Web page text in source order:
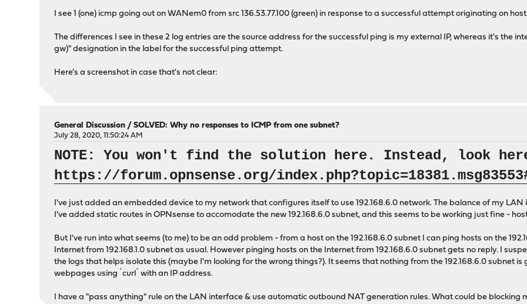
I see 1 (one) icmp going out on WANem0 from src 136.53.77.100 (green) in response to a successful attempt originating on host
The differences I see in these 2 log entries are the source address for the successful ping is my external IP, whereas it's the
gw)" designation in the label for the successful ping attempt.
Here's a screenshot in case that's not clear:
General Discussion /SOLVED: Why no responses to ICMP from one subnet?
July 28, 2020, 11:50:24 AM
NOTE: You won't find the solution here. Instead, look
https://forum.opnsense.org/
I've just added an embedded device to my network that configures itself to use 192.168.6.0 network. The balance of my LAN
I've added static routes in OPNsense to accomodate the new 192.168.6.0 subnet, and this seems to be working just fine -
But I've run into what seems (to me) to be an odd problem - from a host on the 192.168.6.0 subnet I can ping hosts on the
Internet from 192.168.1.0 subnet as usual. However pinging hosts on the Internet from 192.168.6.0 subnet gets no reply. I
the logs that helps isolate this (maybe I'm looking for the wrong things?). It seems that nothing from the 192.168.6.0 subnet
webpages using `curl` with an IP address.
I have a "pass anything" rule on the LAN interface & use automatic outbound NAT generation rules. What could be blocking